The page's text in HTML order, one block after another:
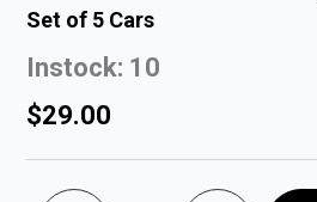
Set of 5 Cars
Instock: 10
$29.00